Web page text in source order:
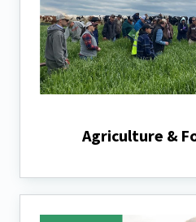
Agriculture &